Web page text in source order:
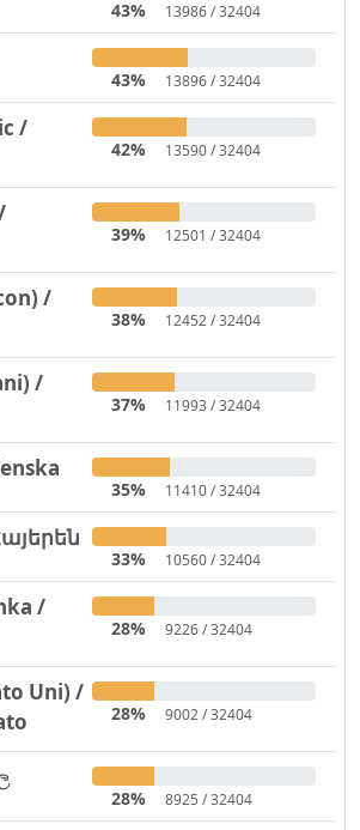
43% 13986 / 32404
43% 13896 / 32404
/
42% 13590 / 32404
39% 12501 / 32404
/
38% 12452 / 32404
/
37% 11993 / 32404
35% 11410 / 32404
33% 10560 / 32404
/
28% 9226 / 32404
Uni) /
28% 9002 / 32404
28% 8925 / 32404